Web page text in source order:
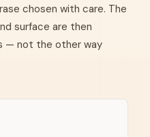
chosen with care. The
surface are then
— not the other way